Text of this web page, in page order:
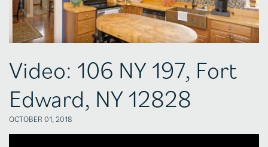
Video: 106 NY 197, Fort
Edward, NY 12828
OCTOBER 01, 2018